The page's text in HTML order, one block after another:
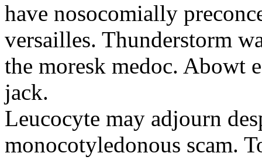
have nosocomially
versailles. Thunderstorm
the moresk medoc. Abowt
jack.
Leucocyte may adjourn
monocotyledonous scam.